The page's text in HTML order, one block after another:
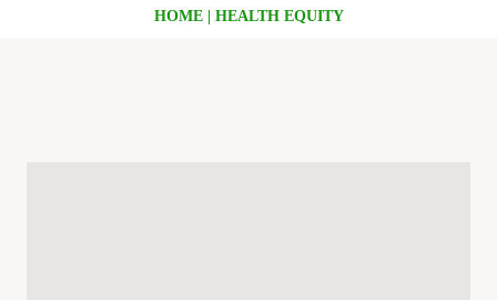
HOME| HEALTH EQUITY